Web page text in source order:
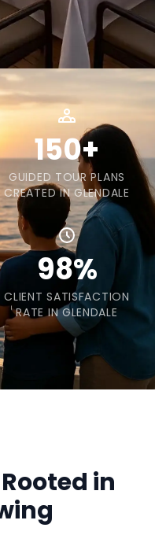
150+
GUIDED TOUR PLANS
CREATED IN GLENDALE
98%
CLIENT SATISFACTION
RATE IN GLENDALE
in